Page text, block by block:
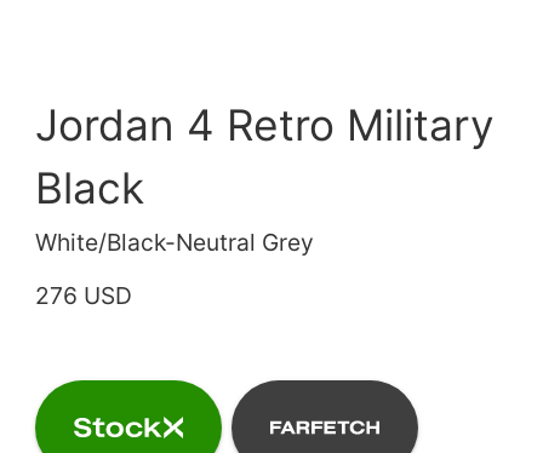
Jordan 4 Retro Military
Black
White/Black-Neutral Grey
276 USD